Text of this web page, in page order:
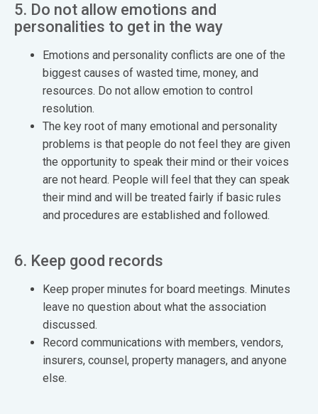
5. Do not allow emotions and
personalities to get in the way
Emotions and personality conflicts are one of the
biggest causes of wasted time, money, and
resources. Do not allow emotion to control
resolution.
The key root of many emotional and personality
problems is that people do not feel they are given
the opportunity to speak their mind or their voices
are not heard. People will feel that they can speak
their mind and will be treated fairly if basic rules
and procedures are established and followed.
6. Keep good records
Keep proper minutes for board meetings. Minutes
leave no question about what the association
discussed.
Record communications with members, vendors,
insurers, counsel, property managers, and anyone
else.